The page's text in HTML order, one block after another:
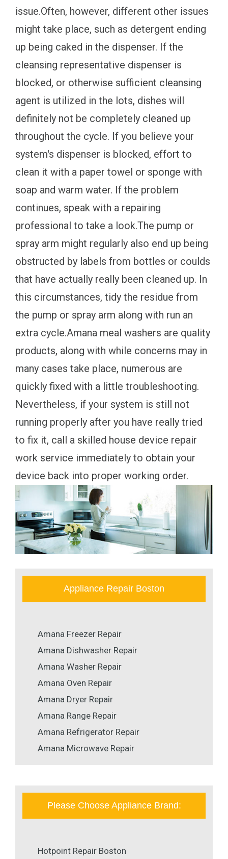
issue.Often, however, different other issues
might take place, such as detergent ending
up being caked in the dispenser. If the
cleansing representative dispenser is
blocked, or otherwise sufficient cleansing
agent is utilized in the lots, dishes will
definitely not be completely cleaned up
throughout the cycle. If you believe your
system's dispenser is blocked, effort to
clean it with a paper towel or sponge with
soap and warm water. If the problem
continues, speak with a repairing
professional to take a look.The pump or
spray arm might regularly also end up being
obstructed by labels from bottles or coulds
that have actually really been cleaned up. In
this circumstances, tidy the residue from
the pump or spray arm along with run an
extra cycle.Amana meal washers are quality
products, along with while concerns may in
many cases take place, numerous are
quickly fixed with a little troubleshooting.
Nevertheless, if your system is still not
running properly after you have really tried
to fix it, call a skilled house device repair
work service immediately to obtain your
device back into proper working order.
Appliance Repair Boston
Amana Freezer Repair
Amana Dishwasher Repair
Amana Washer Repair
Amana Oven Repair
Amana Dryer Repair
Amana Range Repair
Amana Refrigerator Repair
Amana Microwave Repair
Please Choose Appliance Brand:
Hotpoint Repair Boston